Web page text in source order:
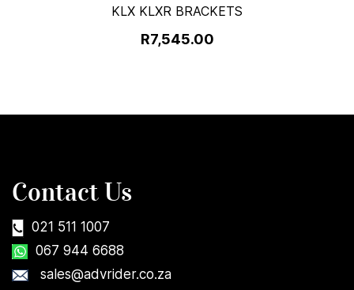
KLX KLXR BRACKETS
R7,545.00
Contact Us
021 511 1007
067 944 6688
sales@advrider.co.za